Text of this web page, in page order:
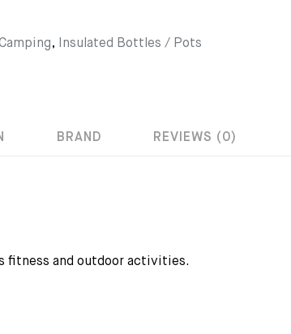
, Insulated Bottles / Pots
BRAND REVIEWS (0)
fitness and outdoor activities.